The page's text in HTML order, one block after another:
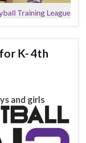
Training League
K- 4th
and girls